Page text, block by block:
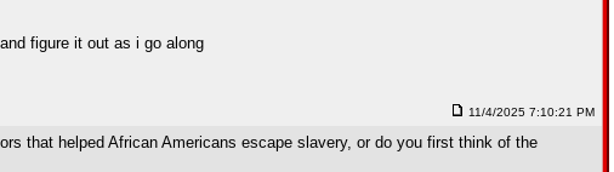
figure it out as i go along
11/4/2025 7:10:21 PM
that helped African Americans escape slavery, or do you first think of the